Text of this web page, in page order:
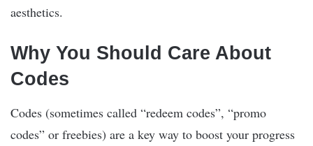
aesthetics.
Why You Should Care About
Codes
Codes (sometimes called “redeem codes”, “promo
codes” or freebies) are a key way to boost your progress